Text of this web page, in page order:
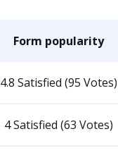
Form popularity
4.8 Satisfied (95 Votes)
4 Satisfied (63 Votes)